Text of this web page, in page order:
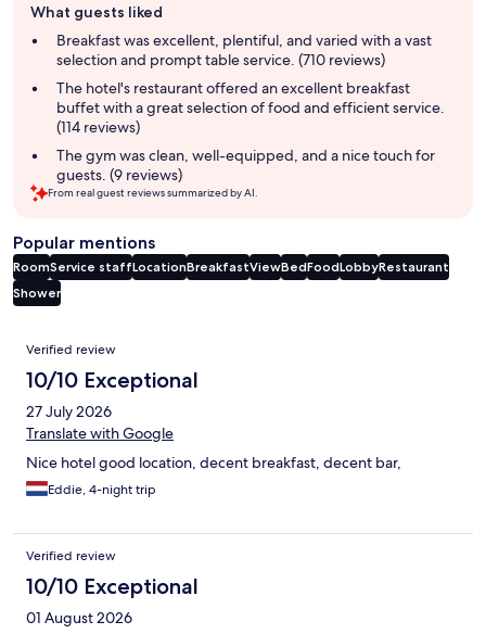
review
summary
What guests liked
Breakfast was excellent, plentiful, and varied with a vast
selection and prompt table service. (710 reviews)
The hotel's restaurant offered an excellent breakfast
buffet with a great selection of food and efficient service.
(114 reviews)
The gym was clean, well-equipped, and a nice touch for
guests. (9 reviews)
From real guest reviews summarized by AI.
Popular mentions
RoomService staffLocationBreakfastViewBedFoodLobbyRestaurant
Shower
Reviews
Verified review
10/10 Exceptional
27 July 2026
Translate with Google
Nice hotel good location, decent breakfast, decent bar,
Eddie, 4-night trip
Verified review
10/10 Exceptional
01 August 2026